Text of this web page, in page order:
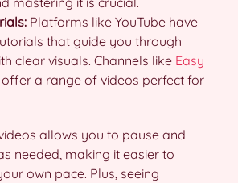
Platforms like YouTube have
that guide you through
clear visuals. Channels like Easy
offer a range of videos perfect for
allows you to pause and
needed, making it easier to
own pace. Plus, seeing